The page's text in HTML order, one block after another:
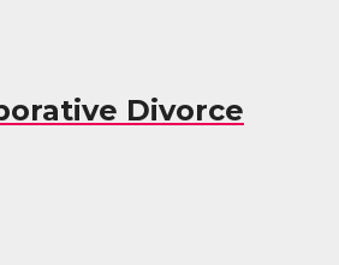
Divorce